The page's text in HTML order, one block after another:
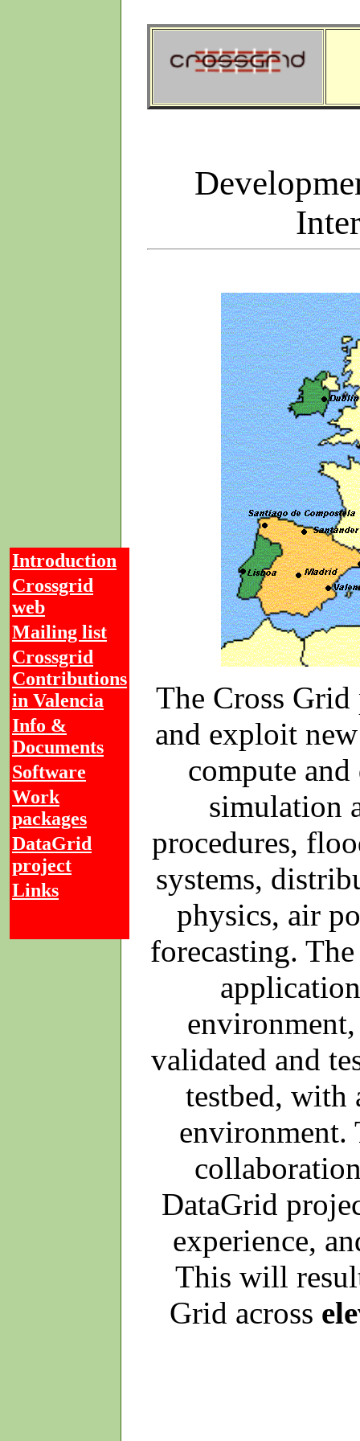
Introduction
Crossgrid
web
Mailing list
Crossgrid
Contributions
in Valencia
Info &
Documents
Software
Work
packages
DataGrid
project
Links
The Cross
and exploit
compute
simulation
procedures,
systems,
physics, air
forecasting.
validated and
testbed, with
environment.
DataGrid
experience,
This will
Grid across